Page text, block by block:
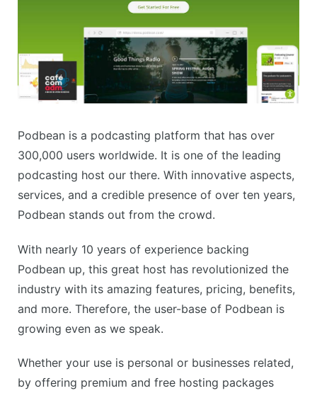
Podbean is a podcasting platform that has over
300,000 users worldwide. It is one of the leading
podcasting host our there. With innovative aspects,
services, and a credible presence of over ten years,
Podbean stands out from the crowd.
With nearly 10 years of experience backing
Podbean up, this great host has revolutionized the
industry with its amazing features, pricing, benefits,
and more. Therefore, the user-base of Podbean is
growing even as we speak.
Whether your use is personal or businesses related,
by offering premium and free hosting packages